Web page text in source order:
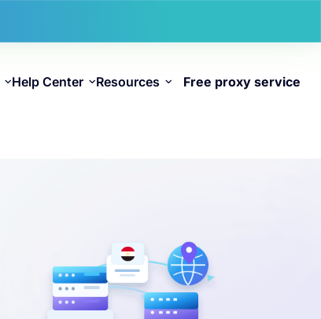
Help Center Resources Free proxy service